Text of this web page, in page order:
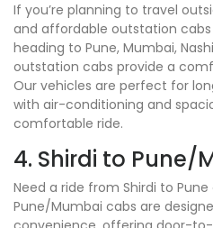
If you’re planning to travel
and affordable outstation
heading to Pune, Mumbai,
outstation cabs provide a
Our vehicles are perfect for
with air-conditioning and
comfortable ride.
4. Shirdi to Pune/
Need a ride from Shirdi to
Pune/Mumbai cabs are